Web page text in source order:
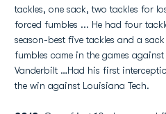
tackles, one sack, two tackles for
forced fumbles ... He had four
season-best five tackles and a
fumbles came in the games against
Vanderbilt …Had his first
the win against Louisiana Tech.